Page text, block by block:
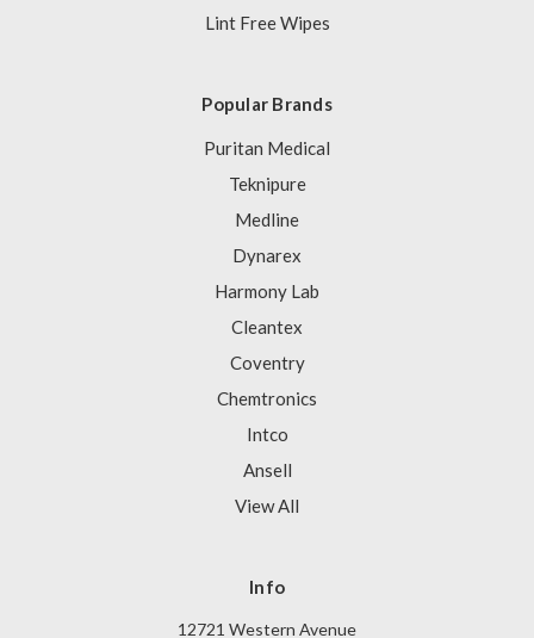
Lint Free Wipes
Popular Brands
Puritan Medical
Teknipure
Medline
Dynarex
Harmony Lab
Cleantex
Coventry
Chemtronics
Intco
Ansell
View All
Info
12721 Western Avenue